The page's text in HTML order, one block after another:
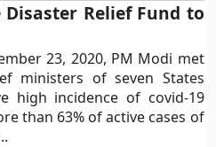
Disaster Relief Fund to
23, 2020, PM Modi met
ministers of seven States
high incidence of covid-19
than 63% of active cases of